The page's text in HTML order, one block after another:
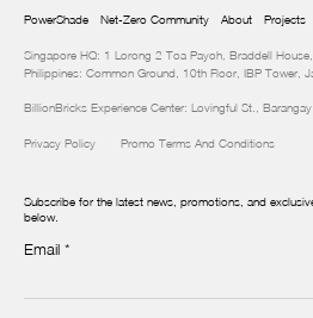
PowerShade Net-Zero Community About Projects
Singapore HQ: 1 Lorong 2 Toa Payoh, Braddell
Philippines: Common Ground, 10th Floor, IBP Tower,
BillionBricks Experience Center: Lovingful St.,
Privacy Policy Promo Terms And Conditions
Subscribe for the latest news, promotions, and
below.
Newsletter
Email *